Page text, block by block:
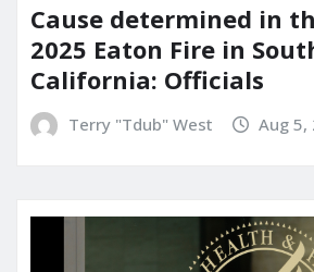
Cause determined in
2025 Eaton Fire in
California: Officials
Terry "Tdub" West Aug 5,